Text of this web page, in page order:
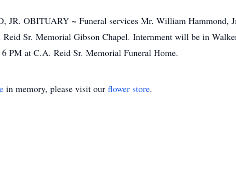
OBITUARY ~ Funeral services Mr. William Hammond,
Reid Sr. Memorial Gibson Chapel. Internment will be in
PM at C.A. Reid Sr. Memorial Funeral Home.
in memory, please visit our flower store.